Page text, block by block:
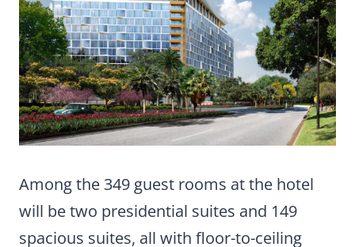
Among the 349 guest rooms at the hotel
will be two presidential suites and 149
spacious suites, all with floor-to-ceiling